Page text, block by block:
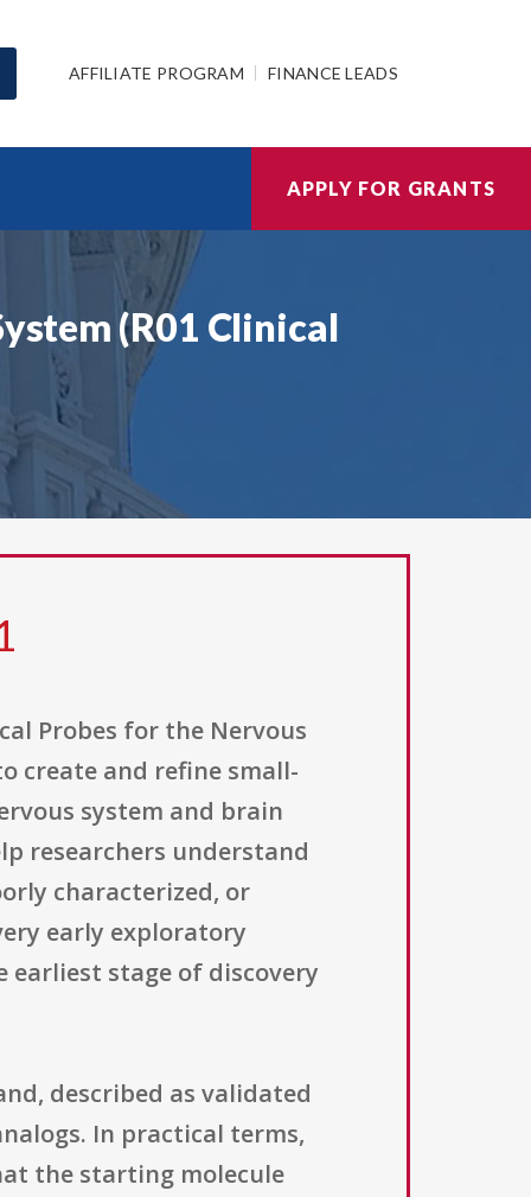
AFFILIATE PROGRAM FINANCE LEADS
APPLY FOR GRANTS
(R01 Clinical
Probes for the Nervous
create and refine small-
system and brain
researchers understand
characterized, or
early exploratory
stage of discovery
described as validated
In practical terms,
the starting molecule